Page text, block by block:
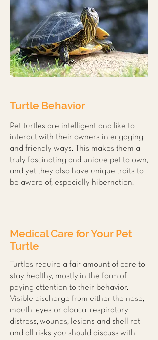
Turtle Behavior
Pet turtles are intelligent and like to
interact with their owners in engaging
and friendly ways. This makes them a
truly fascinating and unique pet to own,
and yet they also have unique traits to
be aware of, especially hibernation.
Medical Care for Your Pet
Turtle
Turtles require a fair amount of care to
stay healthy, mostly in the form of
paying attention to their behavior.
Visible discharge from either the nose,
mouth, eyes or cloaca, respiratory
distress, wounds, lesions and shell rot
and all risks you should discuss with